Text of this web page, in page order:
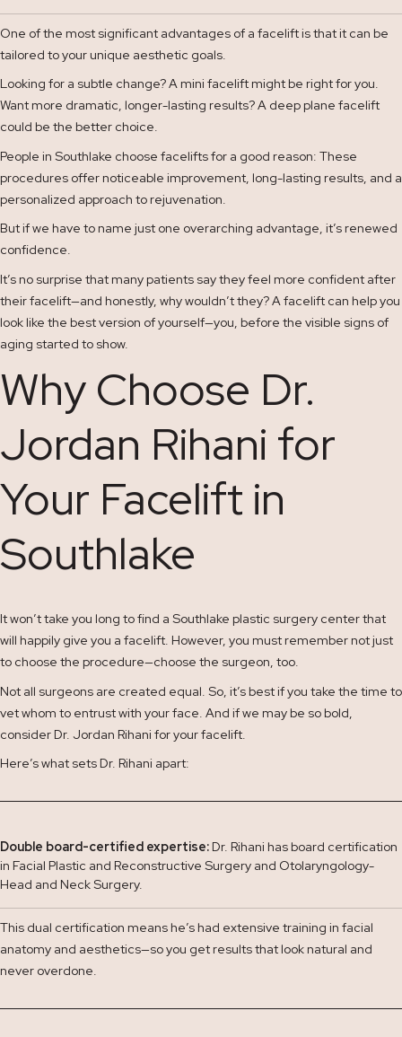
One of the most significant advantages of a facelift is that it can be
tailored to your unique aesthetic goals.
Looking for a subtle change? A mini facelift might be right for you.
Want more dramatic, longer-lasting results? A deep plane facelift
could be the better choice.
People in Southlake choose facelifts for a good reason: These
procedures offer noticeable improvement, long-lasting results, and a
personalized approach to rejuvenation.
But if we have to name just one overarching advantage, it’s renewed
confidence.
It’s no surprise that many patients say they feel more confident after
their facelift—and honestly, why wouldn’t they? A facelift can help you
look like the best version of yourself—you, before the visible signs of
aging started to show.
Why Choose Dr.
Jordan Rihani for
Your Facelift in
Southlake
It won’t take you long to find a Southlake plastic surgery center that
will happily give you a facelift. However, you must remember not just
to choose the procedure—choose the surgeon, too.
Not all surgeons are created equal. So, it’s best if you take the time to
vet whom to entrust with your face. And if we may be so bold,
consider Dr. Jordan Rihani for your facelift.
Here’s what sets Dr. Rihani apart:
Double board-certified expertise:Dr. Rihani has board certification
in Facial Plastic and Reconstructive Surgery and Otolaryngology-
Head and Neck Surgery.
This dual certification means he’s had extensive training in facial
anatomy and aesthetics—so you get results that look natural and
never overdone.